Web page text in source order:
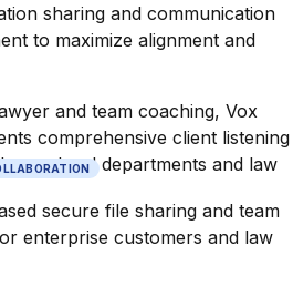
sharing and communication
to maximize alignment and
and team coaching, Vox
comprehensive client listening
legal departments and law
secure file sharing and team
enterprise customers and law